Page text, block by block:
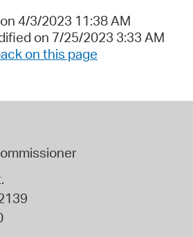
4/3/2023 11:38 AM
on 7/25/2023 3:33 AM
on this page